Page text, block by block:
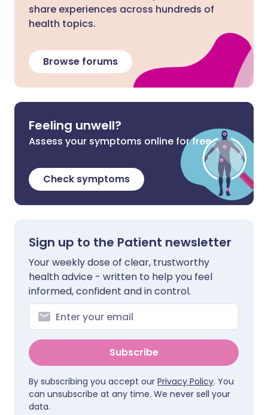
share experiences across hundreds of
health topics.
Browse forums
Feeling unwell?
Assess your symptoms online for free
Check symptoms
Sign up to the Patient newsletter
Your weekly dose of clear, trustworthy
health advice - written to help you feel
informed, confident and in control.
Subscribe
By subscribing you accept our Privacy Policy. You
can unsubscribe at any time. We never sell your
data.